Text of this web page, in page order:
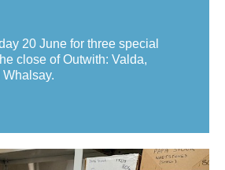
20 June for three special
close of Outwith: Valda,